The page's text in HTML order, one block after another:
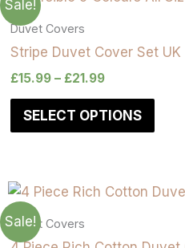
Sale!
Duvet Covers
Stripe Duvet Cover Set
£15.99 – £21.99
SELECT OPTIONS
Sale!
Duvet Covers